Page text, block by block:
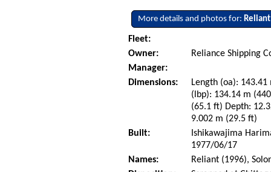
More details and photos for: Reliant
Fleet:
Owner:
Reliance Shipping
Manager:
Dimensions:
Length (oa):
(lbp): 134.14 m
(65.1 ft) Depth:
9.002 m (29.5 ft)
Built:
Ishikawajima
1977/06/17
Names:
Reliant (1996),